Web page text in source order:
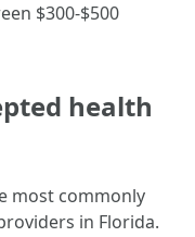
$300-$500
health
most commonly
in Florida.